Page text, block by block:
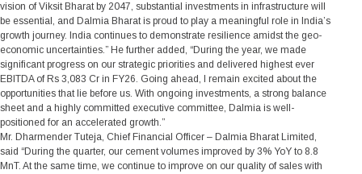
vision of Viksit Bharat by 2047, substantial investments in infrastructure will
be essential, and Dalmia Bharat is proud to play a meaningful role in India’s
growth journey. India continues to demonstrate resilience amidst the geo-
economic uncertainties.” He further added, “During the year, we made
significant progress on our strategic priorities and delivered highest ever
EBITDA of Rs 3,083 Cr in FY26. Going ahead, I remain excited about the
opportunities that lie before us. With ongoing investments, a strong balance
sheet and a highly committed executive committee, Dalmia is well-
positioned for an accelerated growth.”
Mr. Dharmender Tuteja, Chief Financial Officer – Dalmia Bharat Limited ,
said “During the quarter, our cement volumes improved by 3% YoY to 8.8
MnT. At the same time, we continue to improve on our quality of sales with